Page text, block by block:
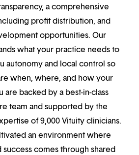
a comprehensive
profit distribution, and
opportunities. Our
what your practice needs to
autonomy and local control so
when, where, and how your
are backed by a best-in-class
team and supported by the
of 9,000 Vituity clinicians.
an environment where
success comes through shared